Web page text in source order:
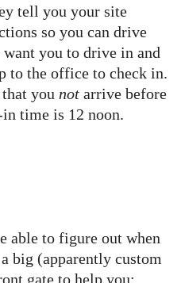
tell you your site
so you can drive
you to drive in and
to the office to check in.
you not arrive before
time is 12 noon.
able to figure out when
big (apparently custom
gate to help you: